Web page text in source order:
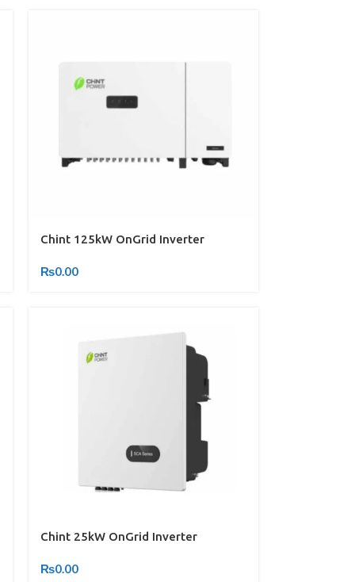
Chint 125kW OnGrid Inverter
₨0.00
Chint 25kW OnGrid Inverter
₨0.00